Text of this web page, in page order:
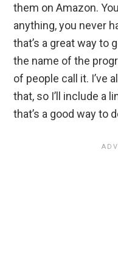
them on Amazon.
anything, you never
that’s a great way to
the name of the
of people call it. I’ve
that, so I’ll include a
that’s a good way to